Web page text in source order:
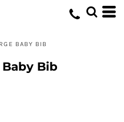
BABY BIB
Bib